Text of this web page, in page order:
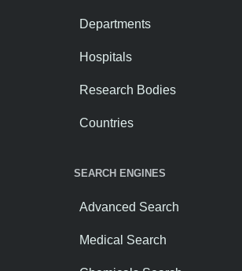
Departments
Hospitals
Research Bodies
Countries
SEARCH ENGINES
Advanced Search
Medical Search